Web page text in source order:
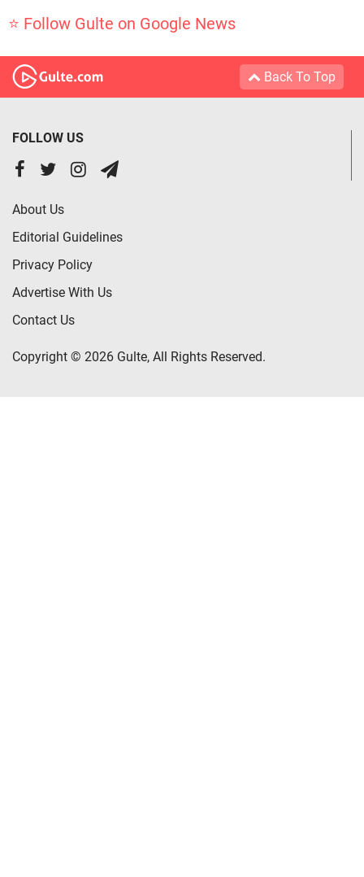
⭐ Follow Gulte on Google News
Back To Top
FOLLOW US
About Us
Editorial Guidelines
Privacy Policy
Advertise With Us
Contact Us
Copyright © 2026 Gulte, All Rights Reserved.